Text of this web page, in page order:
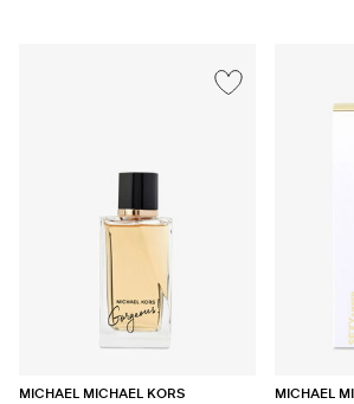
MICHAEL MICHAEL KORS MICHAEL